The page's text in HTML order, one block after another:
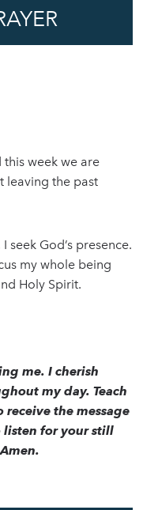
this week we are
leaving the past
seek God’s presence.
my whole being
Holy Spirit.
me. I cherish
my day. Teach
the message
listen for your still